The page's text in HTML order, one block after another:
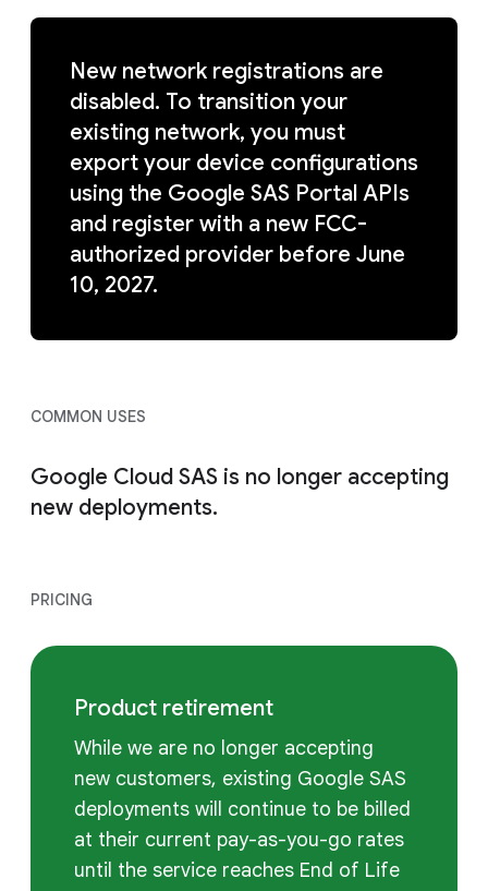
New network registrations are
disabled. To transition your
existing network, you must
export your device configurations
using the Google SAS Portal APIs
and register with a new FCC-
authorized provider before June
10, 2027.
COMMON USES
Google Cloud SAS is no longer accepting
new deployments.
PRICING
Product retirement
While we are no longer accepting
new customers, existing Google SAS
deployments will continue to be billed
at their current pay-as-you-go rates
until the service reaches End of Life